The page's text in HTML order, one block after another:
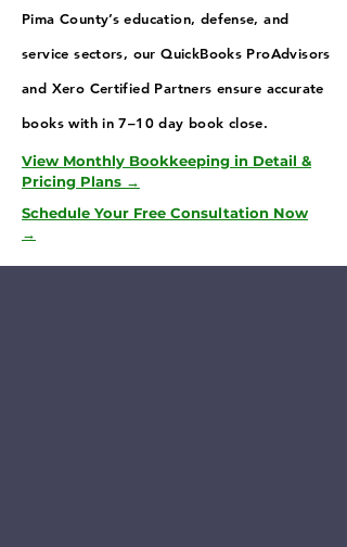
Pima County’s education, defense, and
service sectors, our QuickBooks ProAdvisors
and Xero Certified Partners ensure accurate
books with in 7–10 day book close.
View Monthly Bookkeeping in Detail &
Pricing Plans →
Schedule Your Free Consultation Now
→